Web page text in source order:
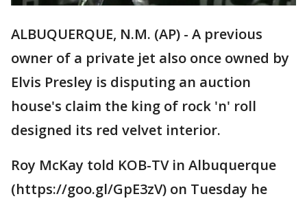
ALBUQUERQUE, N.M. (AP) - A previous
owner of a private jet also once owned by
Elvis Presley is disputing an auction
house's claim the king of rock 'n' roll
designed its red velvet interior.
Roy McKay told KOB-TV in Albuquerque
(https://goo.gl/GpE3zV) on Tuesday he